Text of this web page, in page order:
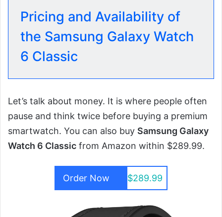
Pricing and Availability of
the Samsung Galaxy Watch
6 Classic
Let’s talk about money. It is where people often
pause and think twice before buying a premium
smartwatch. You can also buy Samsung Galaxy
Watch 6 Classic from Amazon within $289.99.
Order Now $289.99